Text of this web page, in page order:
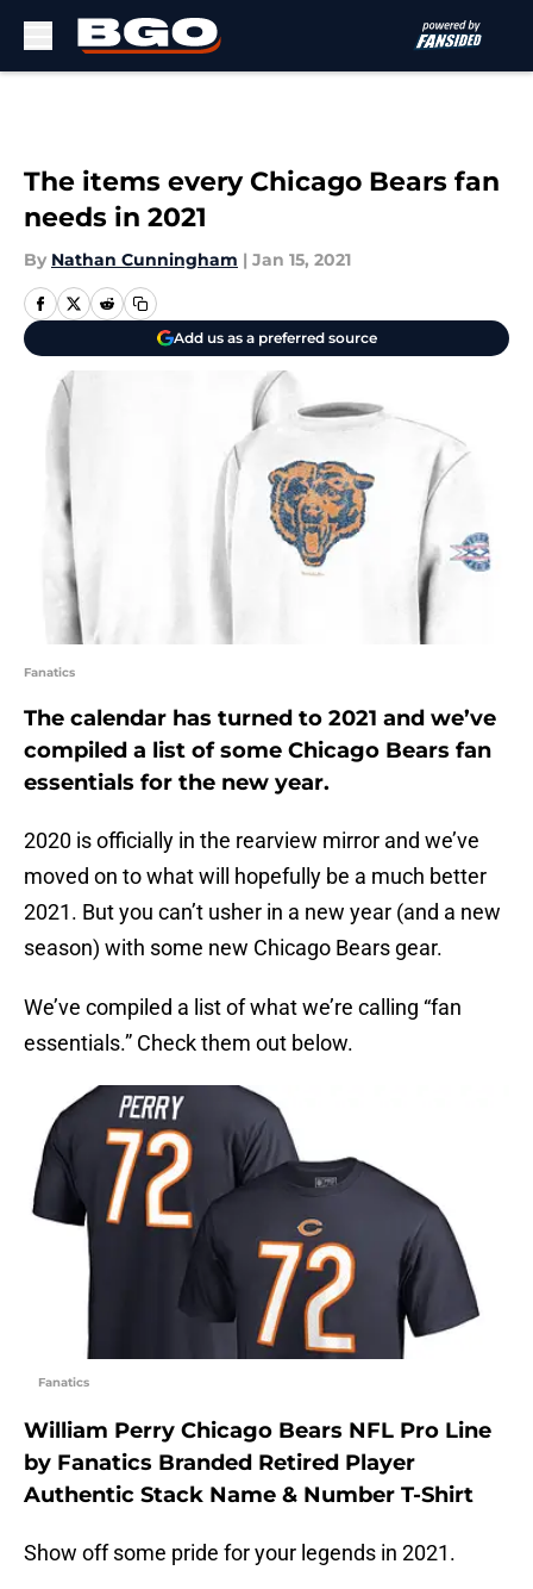
The items every Chicago Bears fan
needs in 2021
By Nathan Cunningham | Jan 15, 2021
Add us as a preferred source
Fanatics
The calendar has turned to 2021 and we’ve
compiled a list of some Chicago Bears fan
essentials for the new year.
2020 is officially in the rearview mirror and we’ve
moved on to what will hopefully be a much better
2021. But you can’t usher in a new year (and a new
season) with some new Chicago Bears gear.
We’ve compiled a list of what we’re calling “fan
essentials.” Check them out below.
Fanatics
William Perry Chicago Bears NFL Pro Line
by Fanatics Branded Retired Player
Authentic Stack Name & Number T-Shirt
Show off some pride for your legends in 2021.